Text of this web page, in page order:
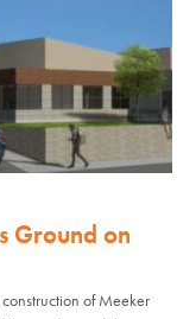
Ground on
of Meeker